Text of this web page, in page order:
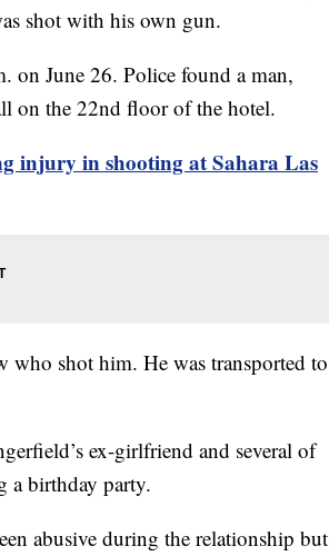
shot with his own gun.
on June 26. Police found a man,
on the 22nd floor of the hotel.
injury in shooting at Sahara Las
shot him. He was transported to
ex-girlfriend and several of
a birthday party.
abusive during the relationship but